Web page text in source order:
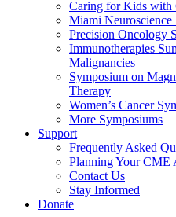
Caring for Kids with
Miami Neuroscience
Precision Oncology
Immunotherapies
Malignancies
Symposium on
Therapy
Women’s Cancer
More Symposiums
Support
Frequently Asked
Planning Your CME
Contact Us
Stay Informed
Donate